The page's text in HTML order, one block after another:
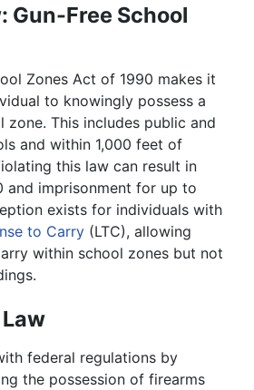
Gun-Free School
Zones Act of 1990 makes it
to knowingly possess a
zone. This includes public and
and within 1,000 feet of
this law can result in
and imprisonment for up to
exists for individuals with
to Carry (LTC), allowing
within school zones but not
federal regulations by
the possession of firearms